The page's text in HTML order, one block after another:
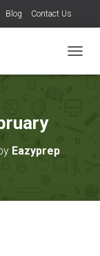
Blog Contact Us
O
Eazyprep